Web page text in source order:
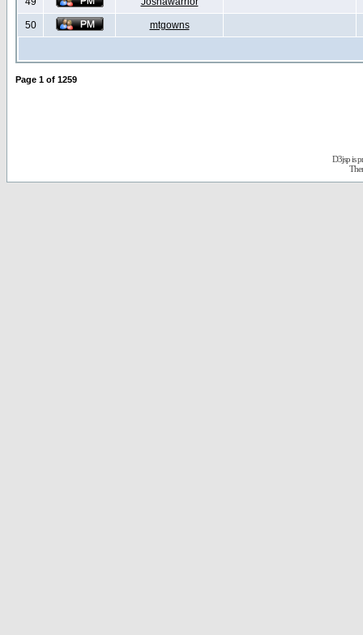
50 mtgowns
Page 1 of 1259
D3jsp is